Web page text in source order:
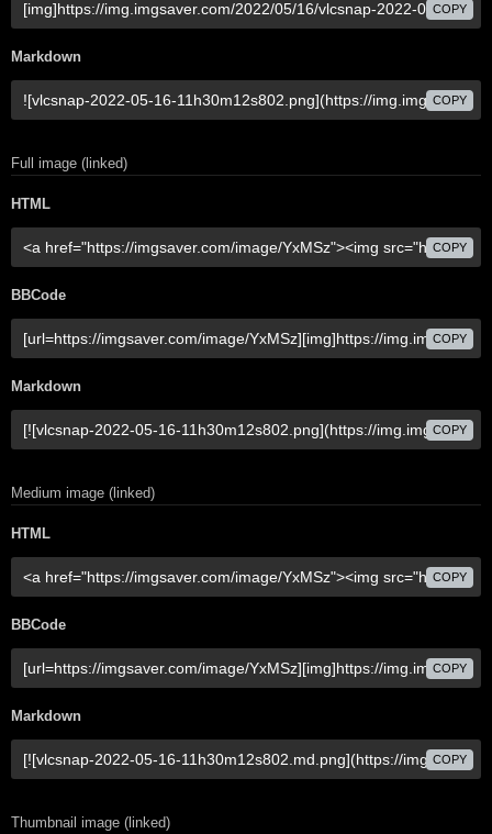
COPY
Markdown
COPY
Full image (linked)
HTML
COPY
BBCode
COPY
Markdown
COPY
Medium image (linked)
HTML
COPY
BBCode
COPY
Markdown
COPY
Thumbnail image (linked)